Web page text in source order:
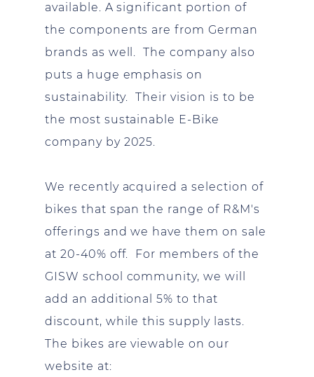
available. A significant portion of
the components are from German
brands as well. The company also
puts a huge emphasis on
sustainability. Their vision is to be
the most sustainable E-Bike
company by 2025.
We recently acquired a selection of
bikes that span the range of R&M's
offerings and we have them on sale
at 20-40% off. For members of the
GISW school community, we will
add an additional 5% to that
discount, while this supply lasts.
The bikes are viewable on our
website at: